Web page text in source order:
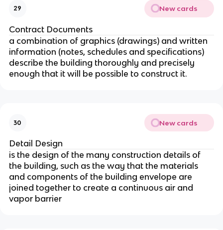
29 New cards
Contract Documents
a combination of graphics (drawings) and written
information (notes, schedules and specifications)
describe the building thoroughly and precisely
enough that it will be possible to construct it.
30 New cards
Detail Design
is the design of the many construction details of
the building, such as the way that the materials
and components of the building envelope are
joined together to create a continuous air and
vapor barrier